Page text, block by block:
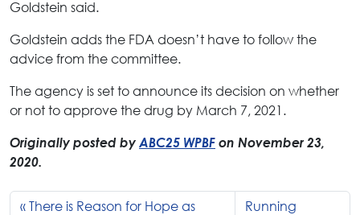
Goldstein said.
Goldstein adds the FDA doesn’t have to follow the
advice from the committee.
The agency is set to announce its decision on whether
or not to approve the drug by March 7, 2021.
Originally posted byABC25 WPBFon November 23,
2020.
There is Reason for Hope as
Running